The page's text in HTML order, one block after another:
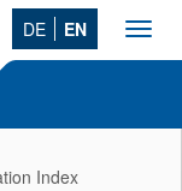
DE EN
Index